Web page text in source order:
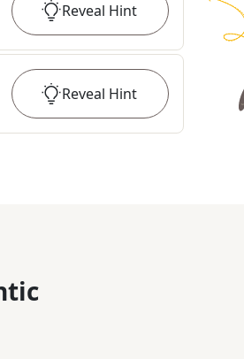
Reveal Hint
Reveal Hint